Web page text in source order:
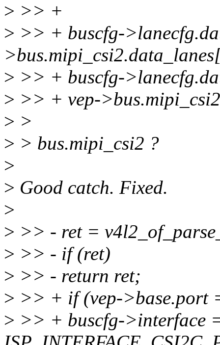
> >> +
> >> + buscfg-
> >> + buscfg-
> >> + vep-
> >
> > bus.mipi_csi2 ?
>
> Good catch. Fixed.
>
> >> - ret =
> >> - if (ret)
> >> - return ret;
> >> + if (vep->base.port
> >> + buscfg->interface